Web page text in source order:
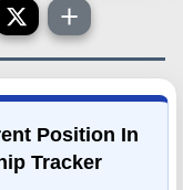
Position In
Tracker